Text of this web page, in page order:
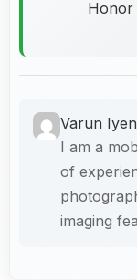
Honor
Varun
I am a
of
imaging